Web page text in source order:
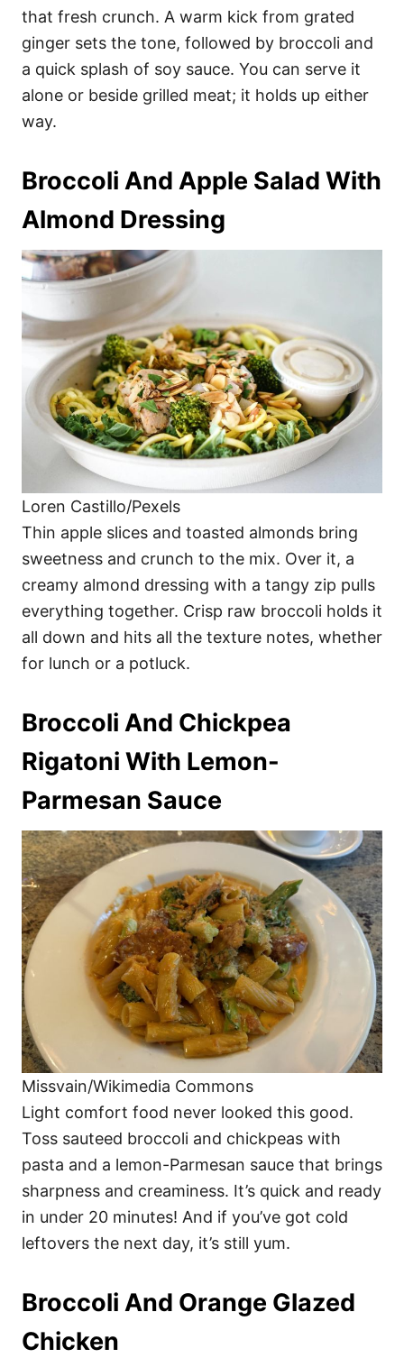
that fresh crunch. A warm kick from grated
ginger sets the tone, followed by broccoli and
a quick splash of soy sauce. You can serve it
alone or beside grilled meat; it holds up either
way.
Broccoli And Apple Salad With
Almond Dressing
Loren Castillo/Pexels
Thin apple slices and toasted almonds bring
sweetness and crunch to the mix. Over it, a
creamy almond dressing with a tangy zip pulls
everything together. Crisp raw broccoli holds it
all down and hits all the texture notes, whether
for lunch or a potluck.
Broccoli And Chickpea
Rigatoni With Lemon-
Parmesan Sauce
Missvain/Wikimedia Commons
Light comfort food never looked this good.
Toss sauteed broccoli and chickpeas with
pasta and a lemon-Parmesan sauce that brings
sharpness and creaminess. It’s quick and ready
in under 20 minutes! And if you’ve got cold
leftovers the next day, it’s still yum.
Broccoli And Orange Glazed
Chicken